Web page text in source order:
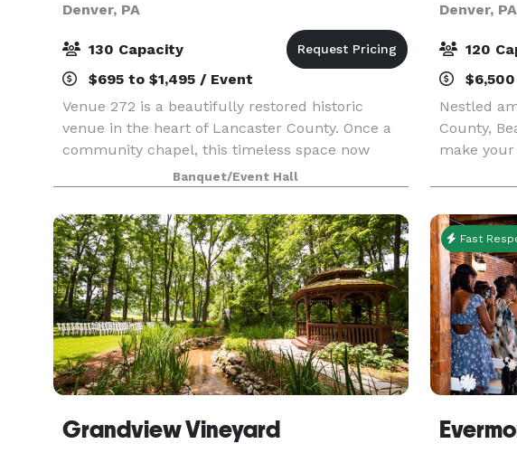
Denver, PA
130 Capacity
$695 to $1,495 / Event
Venue 272 is a beautifully restored historic
venue in the heart of Lancaster County. Once a
community chapel, this timeless space now
offers historic charm with modern elegance,
creating the perfect setting for weddings,
corporate events, a
Banquet/Event Hall
Denver, PA
120
Nestled
County,
make
blend of
needs for
Grandview Vineyard
Fast